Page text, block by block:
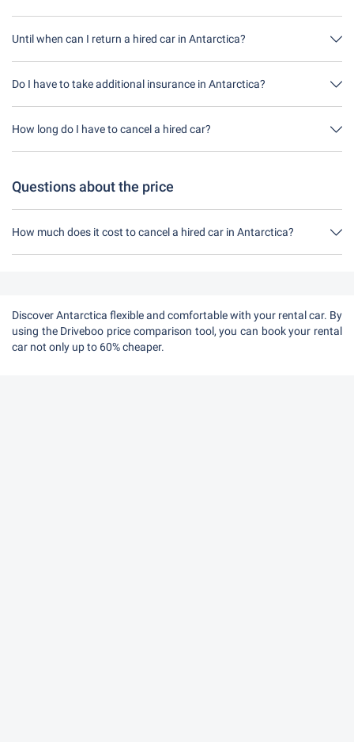
Discover Antarctica flexible and comfortable with your rental car. By
using the Driveboo price comparison tool, you can book your rental
car not only up to 60% cheaper.
Until when can I return a hired car in Antarctica?
In principle, you can return the hired car at any time of day. The
than stated when you made the booking.
Do I have to take additional insurance in Antarctica?
It's best to book fully comprehensive insurance without an excess
insurance on site.
How long do I have to cancel a hired car?
You have up to 24 hours before rental within the opening hours of
Questions about the price
How much does it cost to cancel a hired car in Antarctica?
Up to 24 hours before the rental, cancellation during the opening